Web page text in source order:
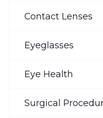
Contact Lenses
Eyeglasses
Eye Health
Surgical